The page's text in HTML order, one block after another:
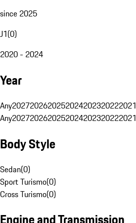
since 2025
J1(0)
2020 - 2024
Year
Any2027202620252024202320222021
Any2027202620252024202320222021
Body Style
Sedan(0)
Sport Turismo(0)
Cross Turismo(0)